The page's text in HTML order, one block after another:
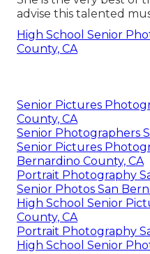
advise this talented
High School Senior
County, CA
Senior Pictures
County, CA
Senior Photographers
Senior Pictures
Bernardino County, CA
Portrait Photography
Senior Photos San
High School Senior
County, CA
Portrait Photography
High School Senior